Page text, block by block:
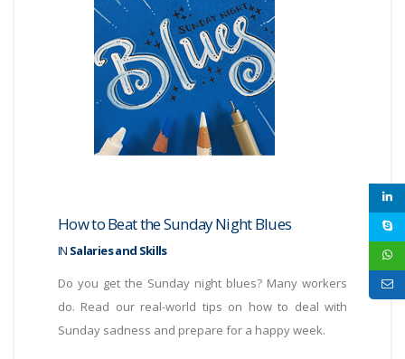
How to Beat the Sunday Night Blues
IN Salaries and Skills
Do you get the Sunday night blues? Many workers
do. Read our real-world tips on how to deal with
Sunday sadness and prepare for a happy week.